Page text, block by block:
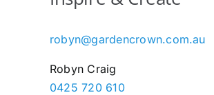
robyn@gardencrown.com.au
Robyn Craig
0425 720 610